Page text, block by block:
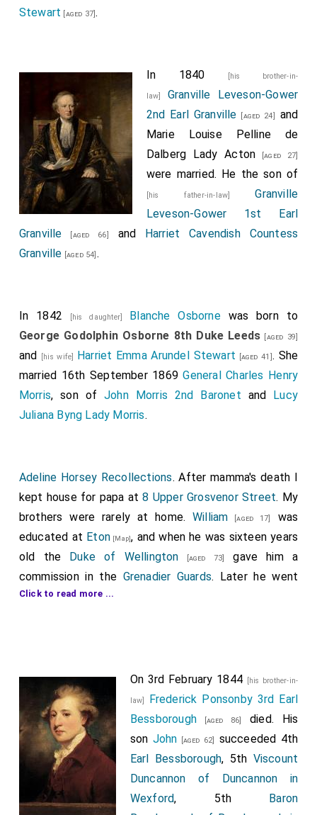
Stewart [aged 37].
In 1840 [his brother-in-
law] Granville Leveson-Gower
2nd Earl Granville [aged 24]
and
Marie Louise Pelline de
Dalberg Lady Acton [aged 27]
were married. He the son of
[his father-in-law]Granville
Leveson-Gower 1st Earl
Granville [aged 66] and Harriet Cavendish Countess
Granville [aged 54] .
In 1842 [his daughter] Blanche Osbornewas born to
George Godolphin Osborne 8th Duke Leeds [aged 39]
and [his wife] Harriet Emma Arundel Stewart [aged 41]. She
married 16th September 1869General Charles Henry
Morris, son ofJohn Morris 2nd Baronet and Lucy
Juliana Byng Lady Morris.
Adeline Horsey Recollections. After mamma's death I
kept house for papa at8 Upper Grosvenor Street. My
brothers were rarely at home.William [aged 17]
was
educated at Eton [Map], and when he was sixteen years
old the Duke of Wellington [aged 73]
gave him a
commission in the Grenadier Guards. Later he went
through the Crimean War, and he retired from the Army
midshipman, and the same year took part in the
operations on the coast of Syria. After the battle of
Acre he received the Turkish medal and clasps: his
promotion was rapid, and as Admiral, his flagship, the
Shah, engaged the Huascar, which he forced to
surrender to the Peruvian authorities.
Now that I was so much alone I occasionally found
Click to read more ...
On 3rd February 1844 [his brother-in-
law]
Frederick Ponsonby 3rd Earl
Bessborough [aged 86]
died. His
son John [aged 62]
succeeded 4th
Earl Bessborough, 5th Viscount
Duncannon of Duncannon in
Wexford, 5th Baron